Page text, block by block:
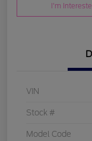
I'm
VIN
Stock #
Model Code